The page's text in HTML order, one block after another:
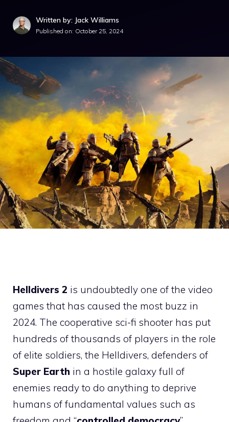
Written by: Jack Williams
Published on: October 25, 2024
Helldivers 2 is undoubtedly one of the video
games that has caused the most buzz in
2024. The cooperative sci-fi shooter has put
hundreds of thousands of players in the role
of elite soldiers, the Helldivers, defenders of
Super Earth in a hostile galaxy full of
enemies ready to do anything to deprive
humans of fundamental values ​​such as